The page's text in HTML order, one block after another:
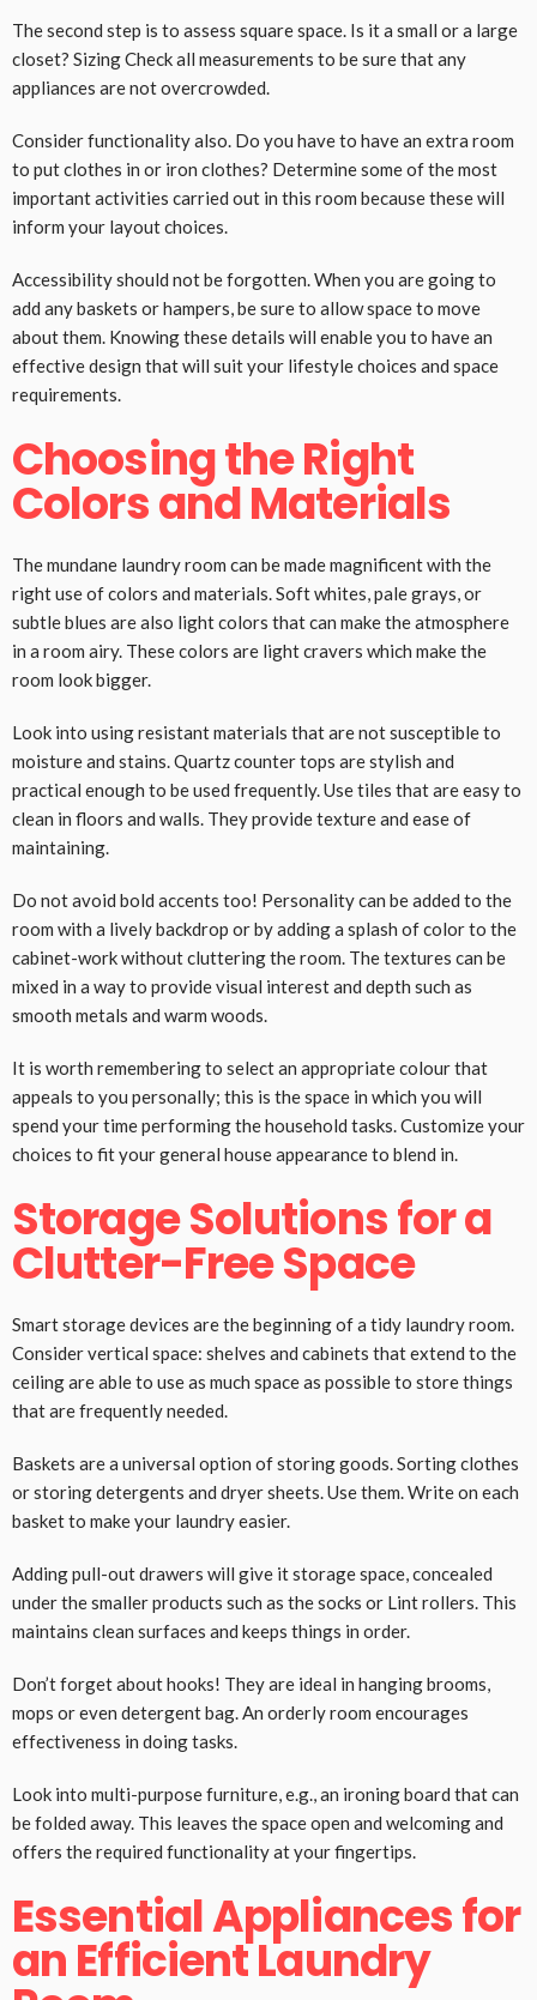
The second step is to assess square space. Is it a small or a large
closet? Sizing Check all measurements to be sure that any
appliances are not overcrowded.
Consider functionality also. Do you have to have an extra room
to put clothes in or iron clothes? Determine some of the most
important activities carried out in this room because these will
inform your layout choices.
Accessibility should not be forgotten. When you are going to
add any baskets or hampers, be sure to allow space to move
about them. Knowing these details will enable you to have an
effective design that will suit your lifestyle choices and space
requirements.
Choosing the Right
Colors and Materials
The mundane laundry room can be made magnificent with the
right use of colors and materials. Soft whites, pale grays, or
subtle blues are also light colors that can make the atmosphere
in a room airy. These colors are light cravers which make the
room look bigger.
Look into using resistant materials that are not susceptible to
moisture and stains. Quartz counter tops are stylish and
practical enough to be used frequently. Use tiles that are easy to
clean in floors and walls. They provide texture and ease of
maintaining.
Do not avoid bold accents too! Personality can be added to the
room with a lively backdrop or by adding a splash of color to the
cabinet-work without cluttering the room. The textures can be
mixed in a way to provide visual interest and depth such as
smooth metals and warm woods.
It is worth remembering to select an appropriate colour that
appeals to you personally; this is the space in which you will
spend your time performing the household tasks. Customize your
choices to fit your general house appearance to blend in.
Storage Solutions for a
Clutter-Free Space
Smart storage devices are the beginning of a tidy laundry room.
Consider vertical space: shelves and cabinets that extend to the
ceiling are able to use as much space as possible to store things
that are frequently needed.
Baskets are a universal option of storing goods. Sorting clothes
or storing detergents and dryer sheets. Use them. Write on each
basket to make your laundry easier.
Adding pull-out drawers will give it storage space, concealed
under the smaller products such as the socks or Lint rollers. This
maintains clean surfaces and keeps things in order.
Don’t forget about hooks! They are ideal in hanging brooms,
mops or even detergent bag. An orderly room encourages
effectiveness in doing tasks.
Look into multi-purpose furniture, e.g., an ironing board that can
be folded away. This leaves the space open and welcoming and
offers the required functionality at your fingertips.
Essential Appliances for
an Efficient Laundry